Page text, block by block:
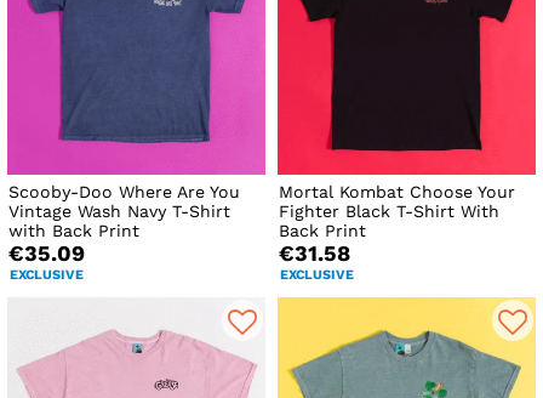
Scooby-Doo Where Are You
Vintage Wash Navy T-Shirt
with Back Print
€35.09
EXCLUSIVE
Mortal Kombat Choose Your
Fighter Black T-Shirt With
Back Print
€31.58
EXCLUSIVE